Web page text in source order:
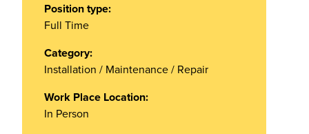
Position type:
Full Time
Category:
Installation / Maintenance / Repair
Work Place Location:
In Person